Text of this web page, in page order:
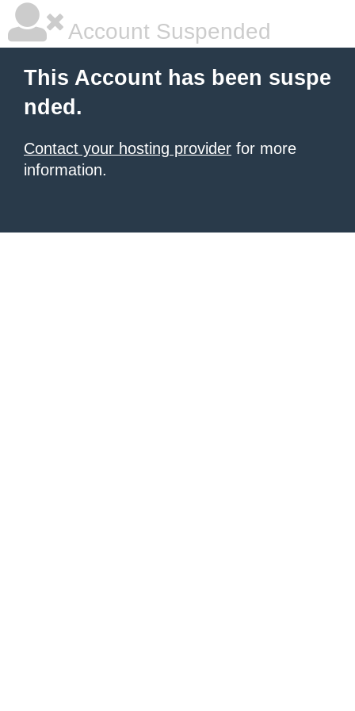
Account Suspended
This Account has been suspe
nded.
Contact your hosting provider for more
information.